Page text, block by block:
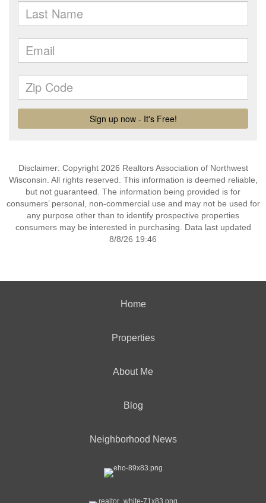
Disclaimer: Copyright 2026 Realtors Association of Northwest
Wisconsin. All rights reserved. This information is deemed reliable,
but not guaranteed. The information being provided is for
consumers’ personal, non-commercial use and may not be used for
any purpose other than to identify prospective properties
consumers may be interested in purchasing. Data last updated
8/8/26 19:46
Home
Properties
About Me
Blog
Neighborhood News